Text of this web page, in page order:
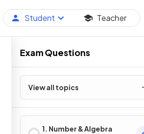
Student Teacher
Exam Questions
View all topics
1. Number & Algebra